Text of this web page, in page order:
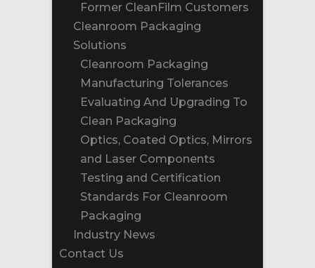
Former CleanFilm Customers
Cleanroom Packaging
Solutions
Cleanroom Packaging
Manufacturing Tolerances
Evaluating And Upgrading To
Clean Packaging
Optics, Coated Optics, Mirrors
and Laser Components
Testing and Certification
Standards For Cleanroom
Packaging
Industry News
Contact Us